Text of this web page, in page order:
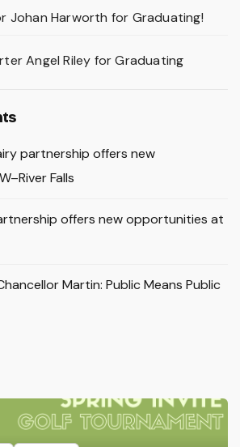
Johan Harworth for Graduating!
Angel Riley for Graduating
partnership offers new
Falls
offers new opportunities at
Martin: Public Means Public